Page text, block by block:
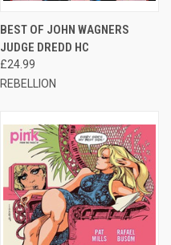
BEST OF JOHN WAGNERS
JUDGE DREDD HC
£24.99
REBELLION